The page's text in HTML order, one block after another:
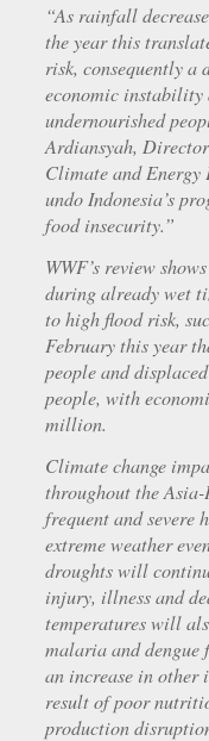
“As rainfall
the year this
risk, consequently a
economic
undernourished
Ardiansyah,
Climate and
undo Indonesia’s
food insecurity.”
WWF’s review
during already wet
to high flood risk,
February this year
people and
people, with
million.
Climate change
throughout the
frequent and severe
extreme weather
droughts will
injury, illness and
temperatures will
malaria and dengue
an increase in other
result of poor
production